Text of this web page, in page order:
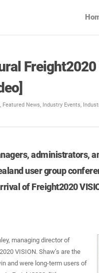
, Featured News, Industry Events,
administrators,
user group
of Freight2020
managing director of
VISION. Shaw’s are the
and were long-term users of